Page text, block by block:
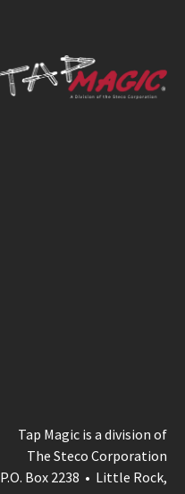
Tap Magic is a division of
The Steco Corporation
P.O. Box 2238 • Little Rock,